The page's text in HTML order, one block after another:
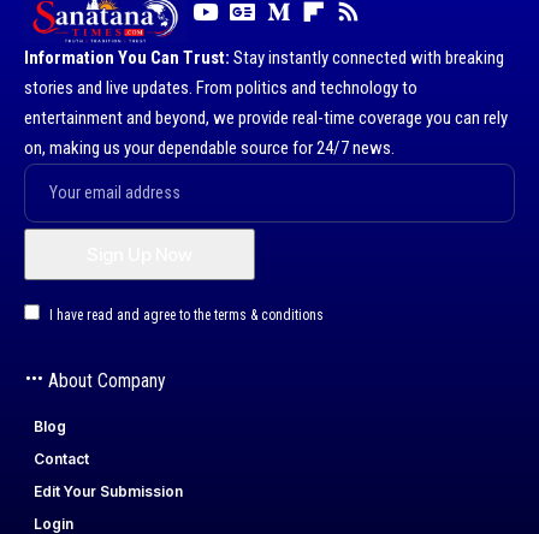
Information You Can Trust: Stay instantly connected with breaking
stories and live updates. From politics and technology to
entertainment and beyond, we provide real-time coverage you can rely
on, making us your dependable source for 24/7 news.
I have read and agree to the terms & conditions
About Company
Blog
Contact
Edit Your Submission
Login